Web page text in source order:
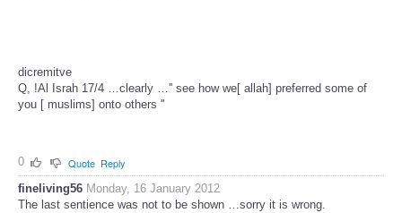
dicremitve
Q, !Al Israh 17/4 …clearly …'' see how we[ allah] preferred some of
you [ muslims] onto others ''
0 Quote Reply
fineliving56 Monday, 16 January 2012
The last sentience was not to be shown …sorry it is wrong.